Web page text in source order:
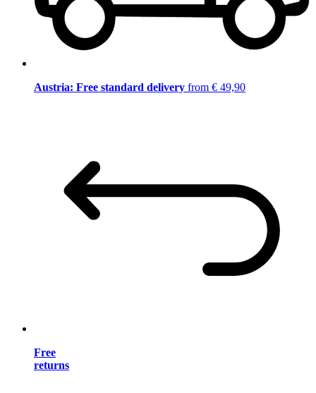
Austria: Free standard delivery from € 49,90
Free
returns